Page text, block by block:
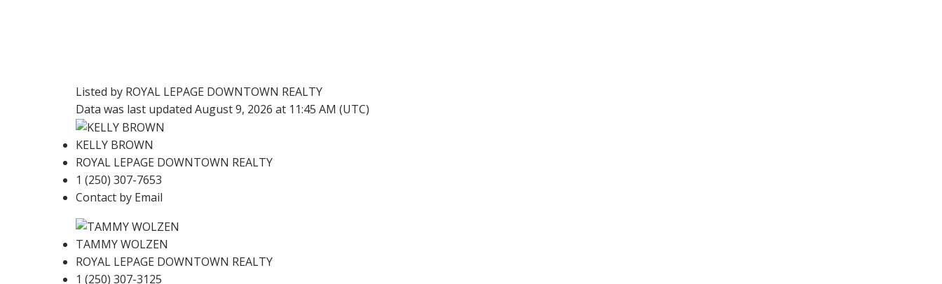
Listed by ROYAL LEPAGE DOWNTOWN REALTY
Data was last updated August 9, 2026 at 11:45 AM (UTC)
KELLY BROWN
ROYAL LEPAGE DOWNTOWN REALTY
1 (250) 307-7653
Contact by Email
TAMMY WOLZEN
ROYAL LEPAGE DOWNTOWN REALTY
1 (250) 307-3125